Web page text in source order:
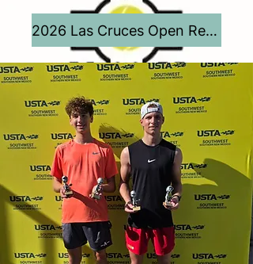
2026 Las Cruces Open Results